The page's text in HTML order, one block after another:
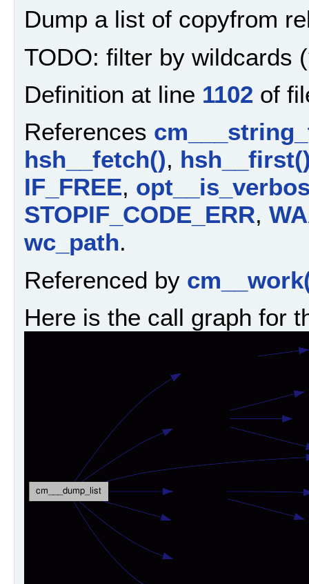
Dump a list of copyfrom
TODO: filter by wildcards
Definition at line 1102 of
References
hsh__fetch(),
IF_FREE,
STOPIF_CODE_ERR,
wc_path.
Referenced by
Here is the call graph for